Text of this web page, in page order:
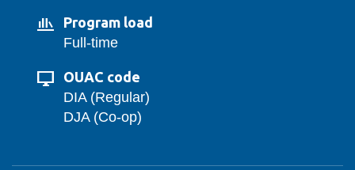
Program load
Full-time
OUAC code
DIA (Regular)
DJA (Co-op)